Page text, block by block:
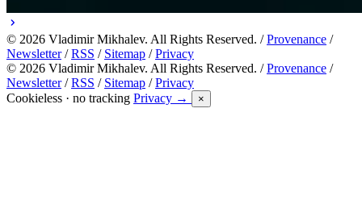
© 2026 Vladimir Mikhalev. All Rights Reserved. /Provenance /
Newsletter/RSS / Sitemap /Privacy
© 2026 Vladimir Mikhalev. All Rights Reserved. /Provenance /
Newsletter/RSS / Sitemap /Privacy
Cookieless · no tracking Privacy → ×